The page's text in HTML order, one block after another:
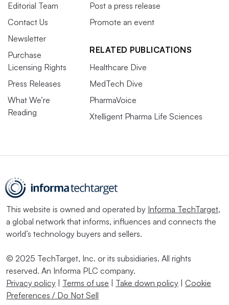
Editorial Team
Contact Us
Newsletter
Purchase
Licensing Rights
Press Releases
What We’re
Reading
Post a press release
Promote an event
RELATED PUBLICATIONS
Healthcare Dive
MedTech Dive
PharmaVoice
Xtelligent Pharma Life Sciences
This website is owned and operated by Informa TechTarget,
a global network that informs, influences and connects the
world’s technology buyers and sellers.
© 2025 TechTarget, Inc. or its subsidiaries. All rights
reserved. An Informa PLC company.
Privacy policy
Terms of use Take down policy
Cookie
Preferences / Do Not Sell